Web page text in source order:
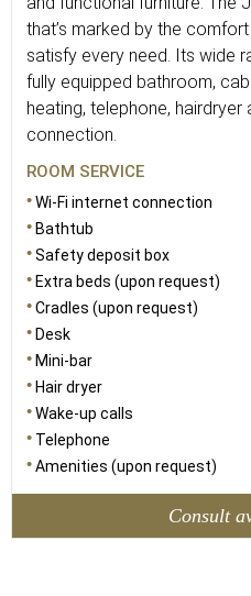
that’s marked by the
satisfy every need. Its wide
fully equipped bathroom,
heating, telephone, hairdryer
connection.
ROOM SERVICE
Wi-Fi internet connection
Bathtub
Safety deposit box
Extra beds (upon request)
Cradles (upon request)
Desk
Mini-bar
Hair dryer
Wake-up calls
Telephone
Amenities (upon request)
Consult